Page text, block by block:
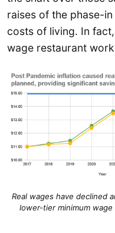
raises of the phase-
costs of living. In
wage restaurant
Real wages have declined
lower-tier minimum